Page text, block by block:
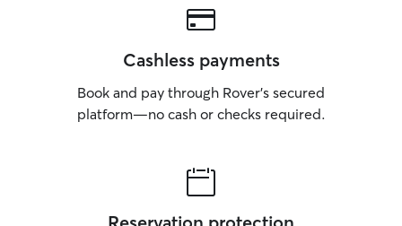
Cashless payments
Book and pay through Rover’s secured
platform—no cash or checks required.